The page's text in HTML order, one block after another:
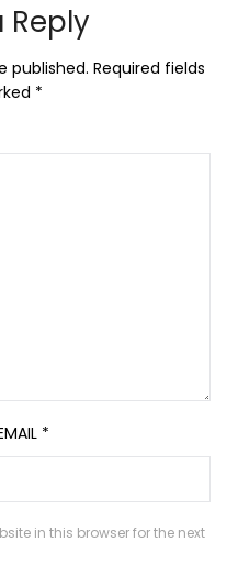
Reply
published. Required fields
*
*
in this browser for the next